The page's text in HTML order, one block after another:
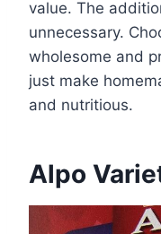
value. The
unnecessary.
wholesome and
just make
and nutritious.
Alpo